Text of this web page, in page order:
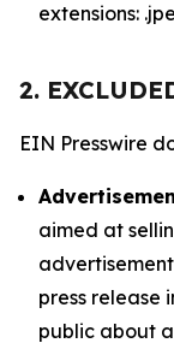
extensions:
2.
EIN Presswire
aimed at
press release
public about